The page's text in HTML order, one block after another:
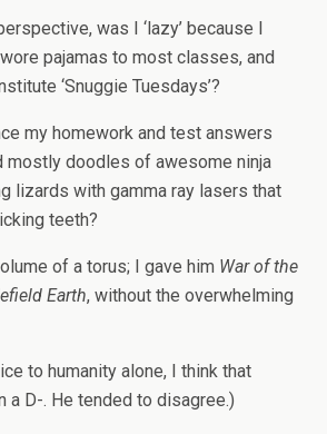
was I ‘lazy’ because I
pajamas to most classes, and
‘Snuggie Tuesdays’?
my homework and test answers
mostly doodles of awesome ninja
lizards with gamma ray lasers that
teeth?
of a torus; I gave him War of the
Earth, without the overwhelming
to humanity alone, I think that
a D-. He tended to disagree.)